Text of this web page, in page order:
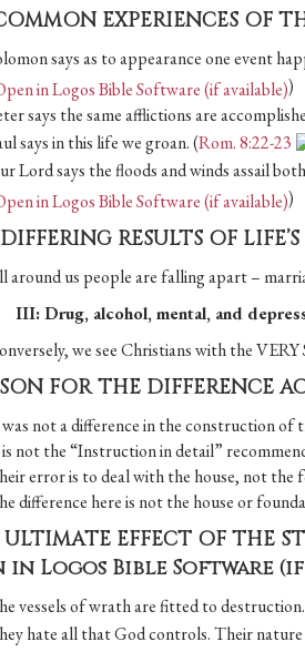
EXPERIENCES OF
says as to appearance one event
)
says the same afflictions are
says in this life we groan. (Rom. 8:22-23
Lord says the floods and winds assail
)
RESULTS OF
around us people are falling apart –
III: Drug, alcohol, mental, and
we see Christians with the
FOR THE DIFFERENCE
not a difference in the construction of
not the “Instruction in detail”
error is to deal with the house, not the
difference here is not the house or
EFFECT OF THE
vessels of wrath are fitted to destruction.
hate all that God controls. Their nature